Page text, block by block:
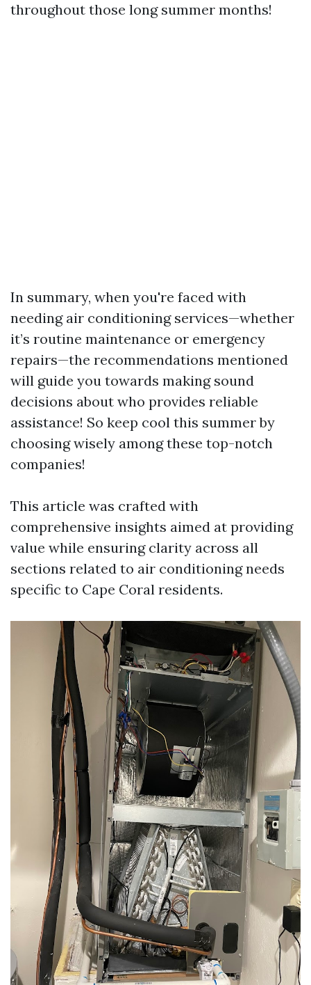
throughout those long summer months!
In summary, when you're faced with
needing air conditioning services—whether
it’s routine maintenance or emergency
repairs—the recommendations mentioned
will guide you towards making sound
decisions about who provides reliable
assistance! So keep cool this summer by
choosing wisely among these top-notch
companies!
This article was crafted with
comprehensive insights aimed at providing
value while ensuring clarity across all
sections related to air conditioning needs
specific to Cape Coral residents.